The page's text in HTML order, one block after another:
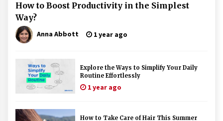
How to Boost Productivity in the Simplest
Way?
Anna Abbott 1 year ago
Explore the Ways to Simplify Your Daily
Routine Effortlessly
1 year ago
How to Take Care of Hair This Summer